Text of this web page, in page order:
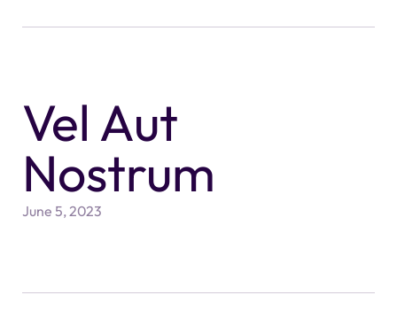
Vel Aut
Nostrum
June 5, 2023